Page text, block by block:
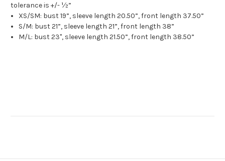
tolerance is +/- ½”
XS/SM: bust 19”, sleeve length 20.50”, front length 37.50”
S/M: bust 21”, sleeve length 21”, front length 38”
M/L: bust 23", sleeve length 21.50”, front length 38.50”